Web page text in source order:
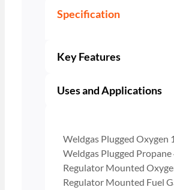
Specification
Key Features
Uses and Applications
Weldgas Plugged Oxygen
Weldgas Plugged
Regulator Mounted
Regulator Mounted Fuel